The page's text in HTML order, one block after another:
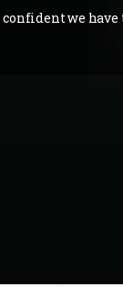
confident we